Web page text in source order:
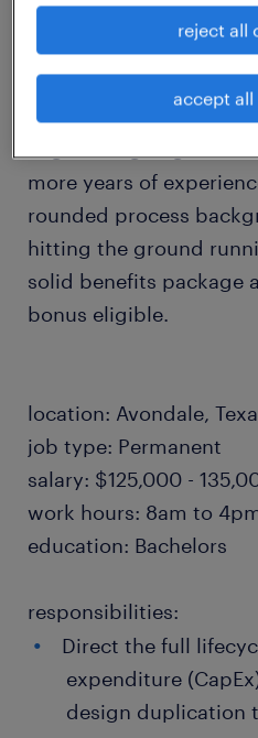
approximately $8 or $9
Additionally, you will
continuous plant
The ideal candidate
more years of
rounded process
hitting the ground
solid benefits package
bonus eligible.
location: Avondale,
job type: Permanent
salary: $125,000 -
work hours: 8am to
education: Bachelors
responsibilities:
Direct the full
expenditure
design duplication
reject all
accept all